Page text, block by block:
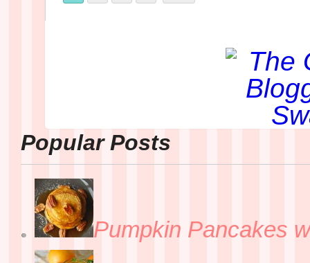
Popular Posts
Pumpkin Pancakes